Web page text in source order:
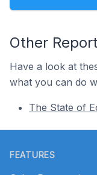
Other
Have a look at
what you can do
The State of
FEATURES